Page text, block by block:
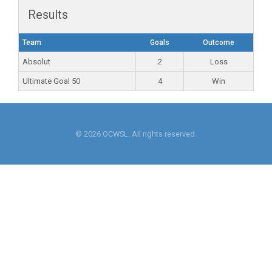
Results
Team Goals Outcome
Absolut 2 Loss
Ultimate Goal 50 4 Win
© 2026 OCWSL. All rights reserved.